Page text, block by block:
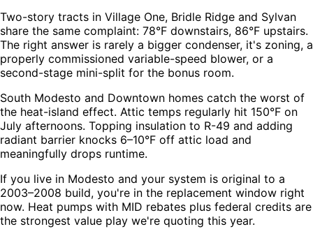
Two-story tracts in Village One, Bridle Ridge and Sylvan
share the same complaint: 78°F downstairs, 86°F upstairs.
The right answer is rarely a bigger condenser, it's zoning, a
properly commissioned variable-speed blower, or a
second-stage mini-split for the bonus room.
South Modesto and Downtown homes catch the worst of
the heat-island effect. Attic temps regularly hit 150°F on
July afternoons. Topping insulation to R-49 and adding
radiant barrier knocks 6–10°F off attic load and
meaningfully drops runtime.
If you live in Modesto and your system is original to a
2003–2008 build, you're in the replacement window right
now. Heat pumps with MID rebates plus federal credits are
the strongest value play we're quoting this year.